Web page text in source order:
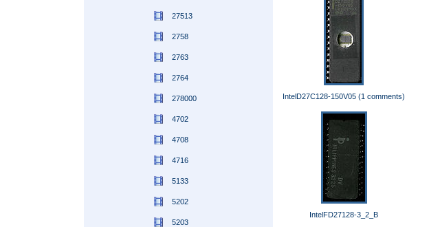
27513
2758
2763
2764
278000
4702
4708
4716
5133
5202
5203
IntelD27C128-150V05 (1 comments)
IntelFD27128-3_2_B